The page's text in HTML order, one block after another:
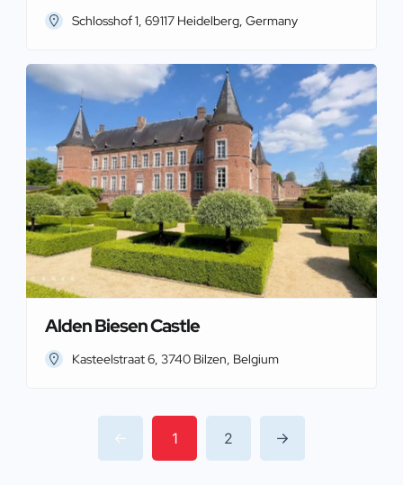
Schlosshof 1, 69117 Heidelberg, Germany
Alden Biesen Castle
Kasteelstraat 6, 3740 Bilzen, Belgium
1 2